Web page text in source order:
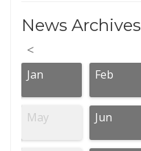
News Archives
<
Jan Feb
May Jun